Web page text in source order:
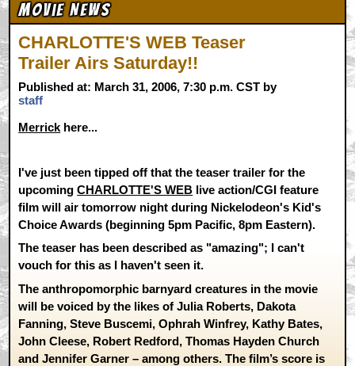
Movie News
CHARLOTTE'S WEB Teaser
Trailer Airs Saturday!!
Published at: March 31, 2006, 7:30 p.m. CST by
staff
Merrick here...
I've just been tipped off that the teaser trailer for the
upcomingCHARLOTTE'S WEB live action/CGI feature
film will air tomorrow night during Nickelodeon's Kid's
Choice Awards (beginning 5pm Pacific, 8pm Eastern).
The teaser has been described as "amazing"; I can't
vouch for this as I haven't seen it.
The anthropomorphic barnyard creatures in the movie
will be voiced by the likes of Julia Roberts, Dakota
Fanning, Steve Buscemi, Ophrah Winfrey, Kathy Bates,
John Cleese, Robert Redford, Thomas Hayden Church
and Jennifer Garner – among others. The film’s score is